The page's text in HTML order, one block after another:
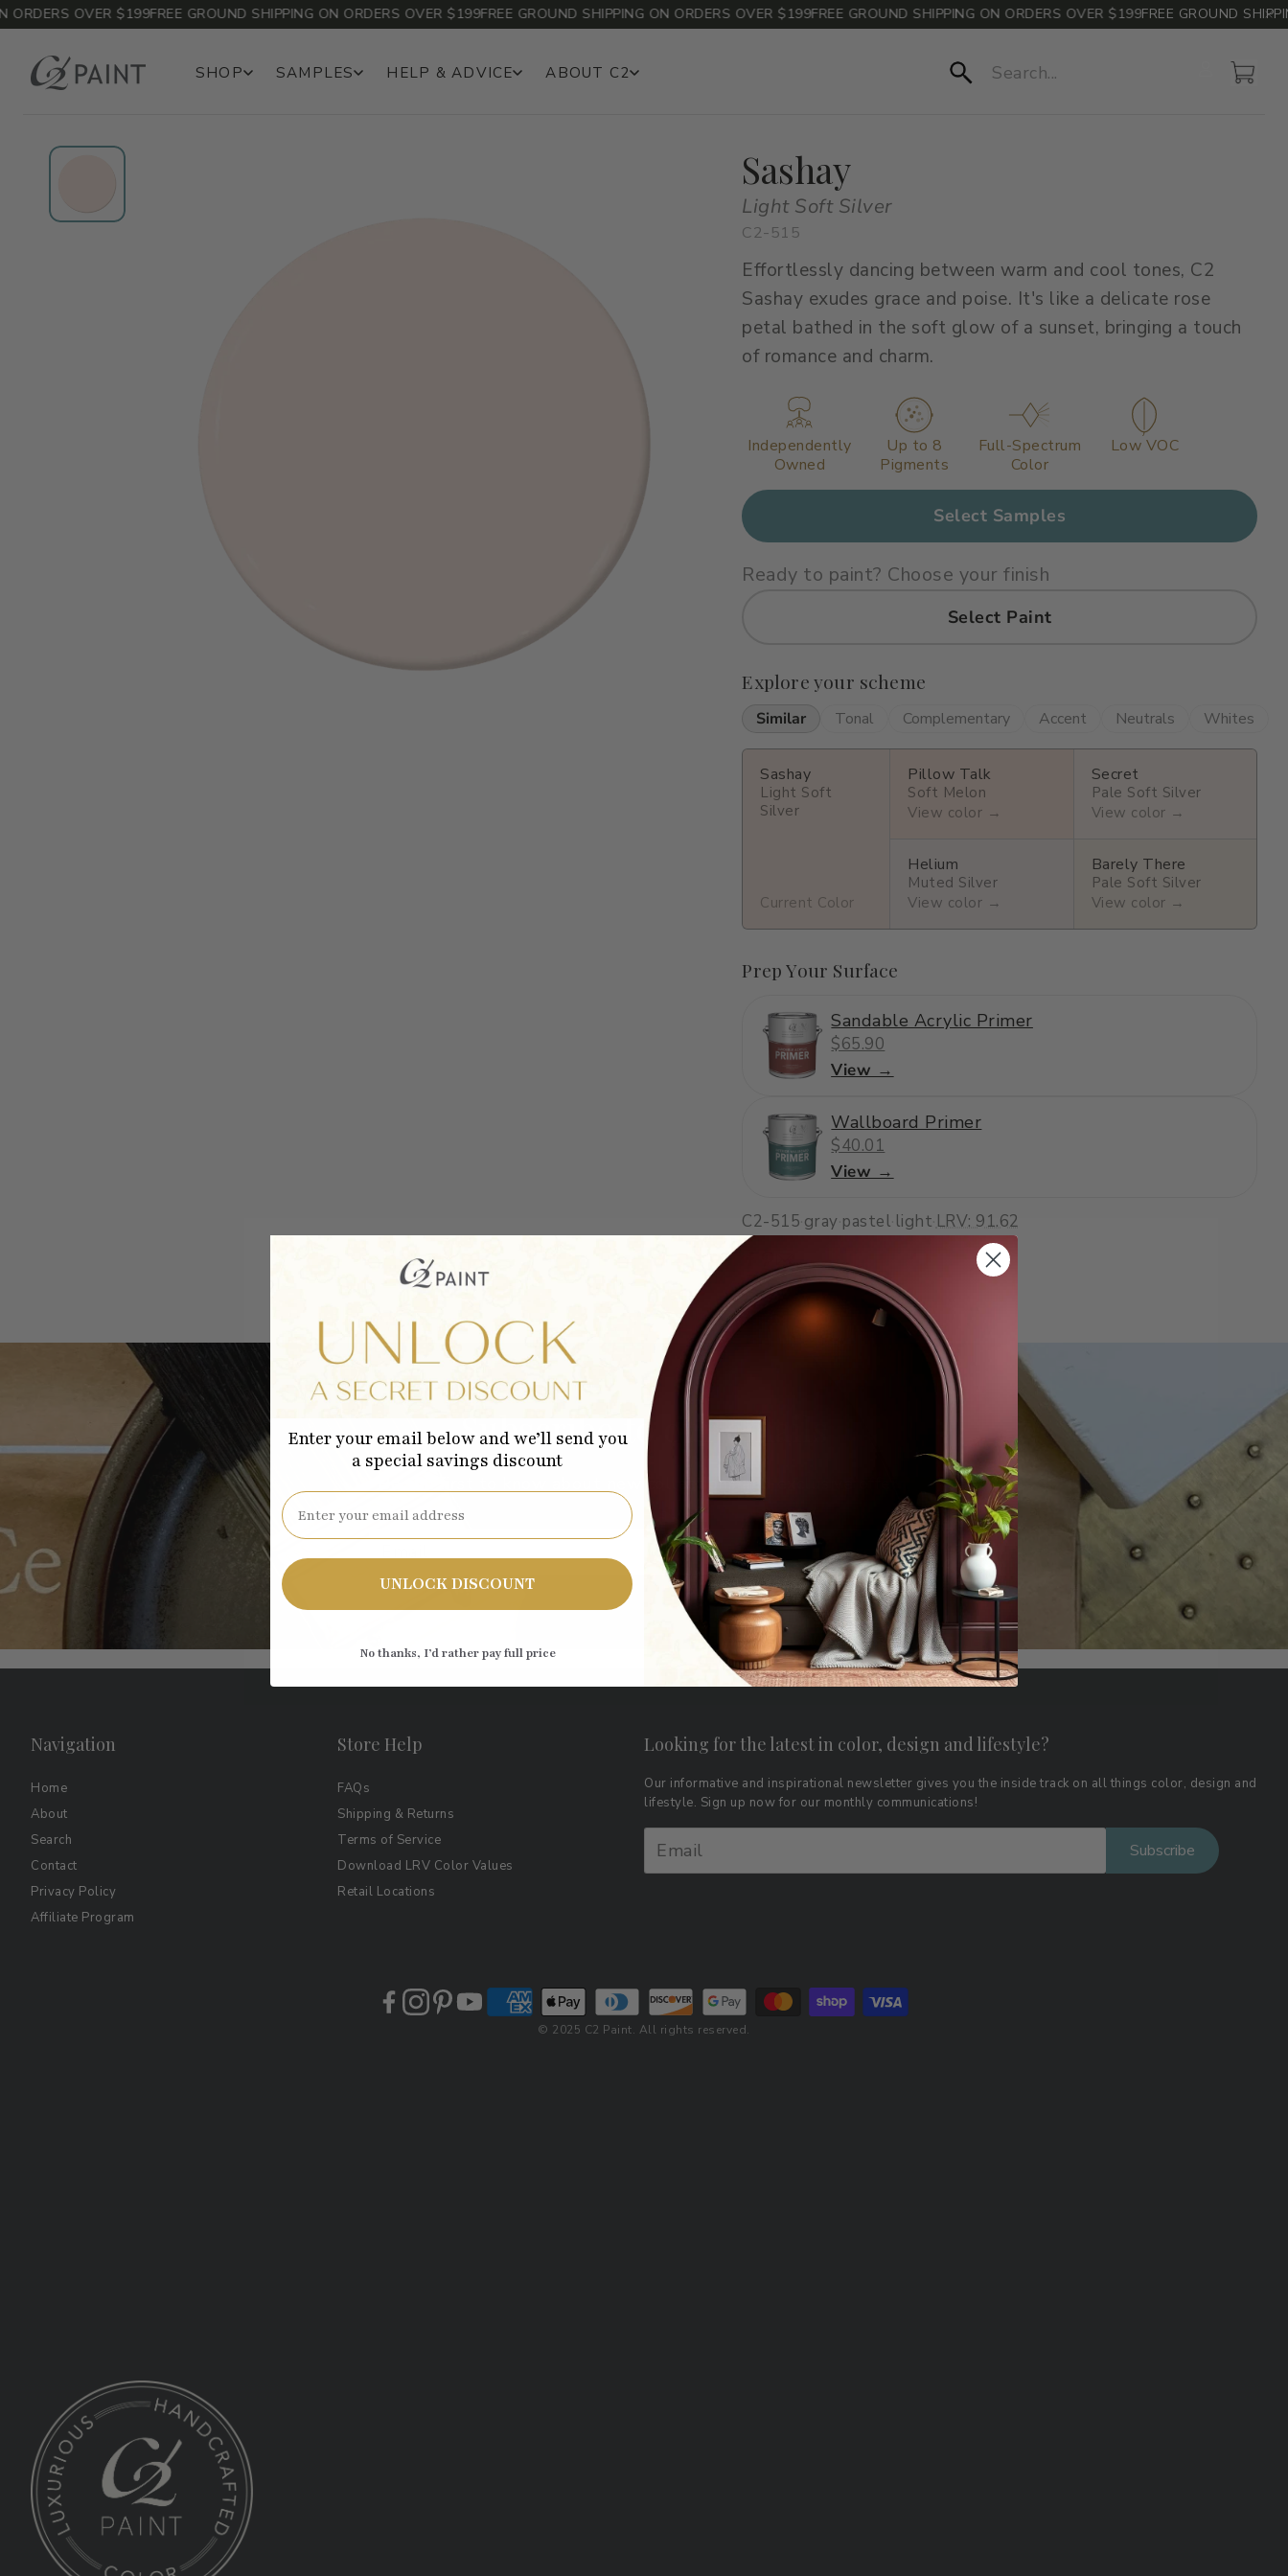
FREE GROUND
OVER $199FREE GROUND SHIPPING ON ORDERS OVER $199FREE GROUND SHIPPING ON ORDERS OVER $199FREE GROUND SHIPPING ON ORDERS OVER $199
Search
SHOP SAMPLES HELP & ADVICE ABOUT C2 Account
Cart
Sashay
Light Soft Silver
C2-515
Effortlessly dancing between warm and cool tones, C2
Sashay exudes grace and poise. It's like a delicate rose
petal bathed in the soft glow of a sunset, bringing a touch
of romance and charm.
Independently
Owned
Up to 8
Pigments
Full-Spectrum
Color
Low VOC
Select Samples
Ready to paint? Choose your finish
Select Paint
Explore your scheme
Similar Tonal Complementary Accent Neutrals Whites
Sashay
Light Soft
Silver
Current Color
Pillow Talk
Soft Melon
View color →
Secret
Pale Soft Silver
View color →
Helium
Muted Silver
View color →
Barely There
Pale Soft Silver
View color →
Prep Your Surface
Sandable Acrylic Primer
$65.90
View →
Wallboard Primer
$40.01
View →
C2-515 gray pastel light LRV: 91.62
Subscribe to our emails
Be the first to know about new collections and exclusive offers.
Subscribe
Navigation
Home
About
Search
Contact
Privacy Policy
Affiliate Program
Store Help
FAQs
Shipping & Returns
Terms of Service
Download LRV Color Values
Retail Locations
Looking for the latest in color, design and lifestyle?
Our informative and inspirational newsletter gives you the inside track on all things color, design and
lifestyle. Sign up now for our monthly communications!
Subscribe
© 2025 C2 Paint. All rights reserved.
Enter your email below and we’ll send you
a special savings discount
Email
UNLOCK DISCOUNT
No thanks, I’d rather pay full price